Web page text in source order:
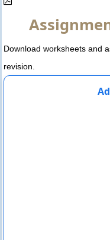
Download worksheets and
revision.